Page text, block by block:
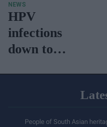
Covid-19
vaccines
NEWS
HPV
infections
down to
People of South Asian